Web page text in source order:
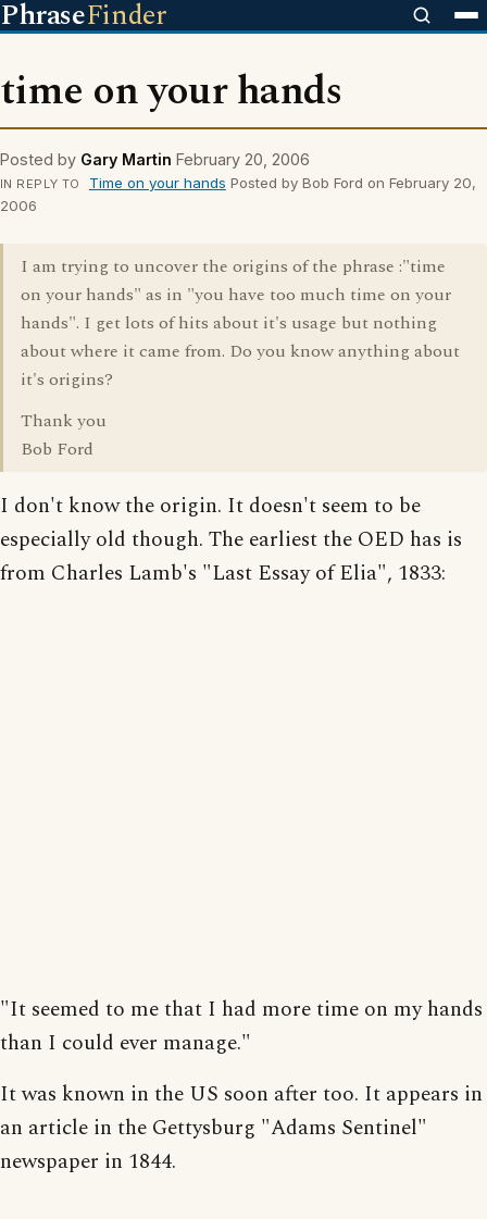
PhraseFinder
time on your hands
Posted by Gary Martin February 20, 2006
IN REPLY TO Time on your hands Posted by Bob Ford on February 20,
2006
I am trying to uncover the origins of the phrase :"time
on your hands" as in "you have too much time on your
hands". I get lots of hits about it's usage but nothing
about where it came from. Do you know anything about
it's origins?
Thank you
Bob Ford
I don't know the origin. It doesn't seem to be
especially old though. The earliest the OED has is
from Charles Lamb's "Last Essay of Elia", 1833:
"It seemed to me that I had more time on my hands
than I could ever manage."
It was known in the US soon after too. It appears in
an article in the Gettysburg "Adams Sentinel"
newspaper in 1844.